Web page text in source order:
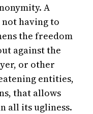
A
having to
the freedom
against the
or other
entities,
that allows
all its ugliness.